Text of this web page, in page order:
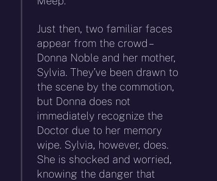
Just then, two familiar faces
appear from the crowd –
Donna Noble and her mother,
Sylvia. They’ve been drawn to
the scene by the commotion,
but Donna does not
immediately recognize the
Doctor due to her memory
wipe. Sylvia, however, does.
She is shocked and worried,
knowing the danger that